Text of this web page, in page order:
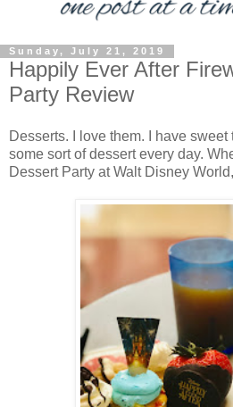
Sunday, July 21, 2019
Happily Ever After
Party Review
Desserts. I love them. I have
some sort of dessert every day.
Dessert Party at Walt Disney